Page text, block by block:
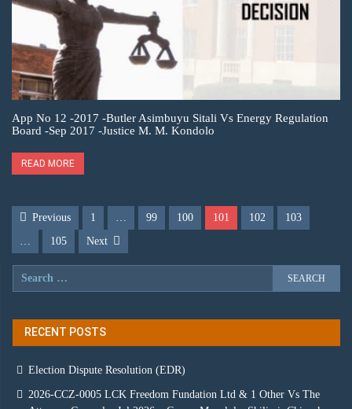
App No 12 -2017 -Butler Asimbuyu Sitali Vs Energy Regulation
Board -Sep 2017 -Justice M. M. Kondolo
READ MORE
Previous 1 99 100 101 102
103
105 Next
RECENT POSTS
Election Dispute Resolution (EDR)
2026-CCZ-0005 LCK Freedom Fundation Ltd & 1 Other Vs The